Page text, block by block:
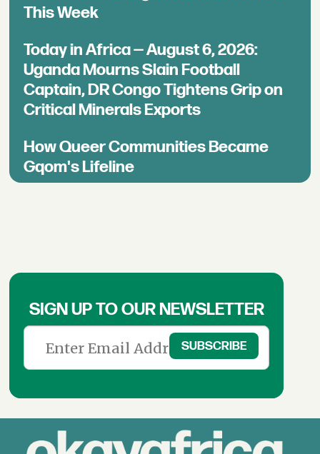
This Week
Today in Africa — August 6, 2026:
Uganda Mourns Slain Football
Captain, DR Congo Tightens Grip on
Critical Minerals Exports
How Queer Communities Became
Gqom's Lifeline
SIGN UP TO OUR NEWSLETTER